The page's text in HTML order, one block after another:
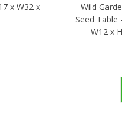
x W32 x
Wild
Seed Table
W12 x